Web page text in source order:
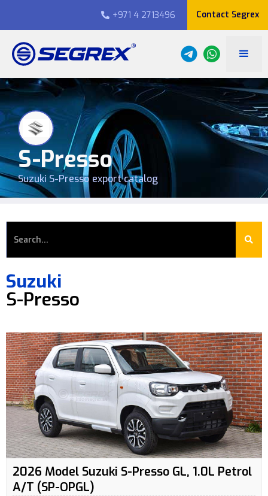
 +971 4 2713496 Contact Segrex
S-Presso
Suzuki S-Presso export catalog
Suzuki
S-Presso
2026 Model Suzuki S-Presso GL, 1.0L Petrol
A/T (SP-OPGL)